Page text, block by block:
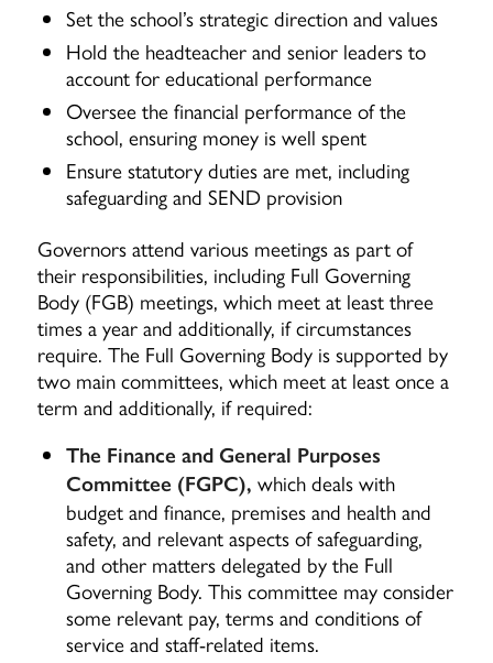
Set the school’s strategic direction and values
Hold the headteacher and senior leaders to
account for educational performance
Oversee the financial performance of the
school, ensuring money is well spent
Ensure statutory duties are met, including
safeguarding and SEND provision
Governors attend various meetings as part of
their responsibilities, including Full Governing
Body (FGB) meetings, which meet at least three
times a year and additionally, if circumstances
require. The Full Governing Body is supported by
two main committees, which meet at least once a
term and additionally, if required:
The Finance and General Purposes
Committee (FGPC), which deals with
budget and finance, premises and health and
safety, and relevant aspects of safeguarding,
and other matters delegated by the Full
Governing Body. This committee may consider
some relevant pay, terms and conditions of
service and staff-related items.